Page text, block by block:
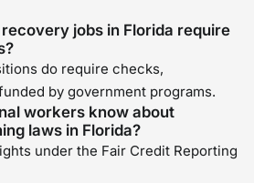
jobs in Florida require
do require checks,
by government programs.
workers know about
laws in Florida?
under the Fair Credit Reporting